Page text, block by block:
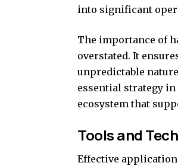
into significant
The importance of
overstated. It
unpredictable
essential strategy
ecosystem that
Tools and
Effective